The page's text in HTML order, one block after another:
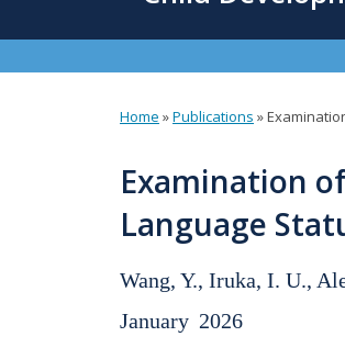
are
here
Home »Publications »
Examination
Language
Wang, Y., Iruka, I. U.,
January 2026